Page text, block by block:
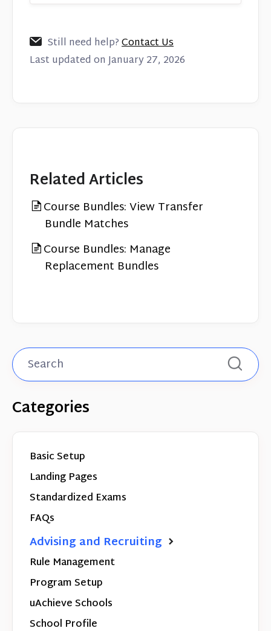
Still need help?Contact Us
Last updated on January 27, 2026
Related Articles
Course Bundles: View Transfer
Bundle Matches
Course Bundles: Manage
Replacement Bundles
Categories
Basic Setup
Landing Pages
Standardized Exams
FAQs
Advising and Recruiting
Rule Management
Program Setup
uAchieve Schools
School Profile